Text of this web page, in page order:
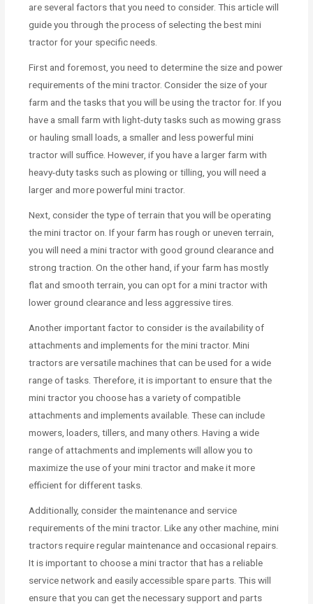
are several factors that you need to consider. This article will
guide you through the process of selecting the best mini
tractor for your specific needs.
First and foremost, you need to determine the size and power
requirements of the mini tractor. Consider the size of your
farm and the tasks that you will be using the tractor for. If you
have a small farm with light-duty tasks such as mowing grass
or hauling small loads, a smaller and less powerful mini
tractor will suffice. However, if you have a larger farm with
heavy-duty tasks such as plowing or tilling, you will need a
larger and more powerful mini tractor.
Next, consider the type of terrain that you will be operating
the mini tractor on. If your farm has rough or uneven terrain,
you will need a mini tractor with good ground clearance and
strong traction. On the other hand, if your farm has mostly
flat and smooth terrain, you can opt for a mini tractor with
lower ground clearance and less aggressive tires.
Another important factor to consider is the availability of
attachments and implements for the mini tractor. Mini
tractors are versatile machines that can be used for a wide
range of tasks. Therefore, it is important to ensure that the
mini tractor you choose has a variety of compatible
attachments and implements available. These can include
mowers, loaders, tillers, and many others. Having a wide
range of attachments and implements will allow you to
maximize the use of your mini tractor and make it more
efficient for different tasks.
Additionally, consider the maintenance and service
requirements of the mini tractor. Like any other machine, mini
tractors require regular maintenance and occasional repairs.
It is important to choose a mini tractor that has a reliable
service network and easily accessible spare parts. This will
ensure that you can get the necessary support and parts